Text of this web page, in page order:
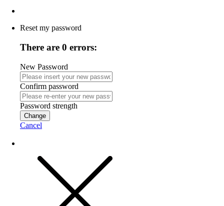
Reset my password
There are 0 errors:
New Password
Confirm password
Password strength
Change
Cancel